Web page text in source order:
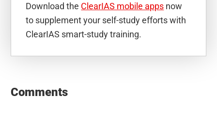
Download the ClearIAS mobile apps now
to supplement your self-study efforts with
ClearIAS smart-study training.
Interactions
Comments